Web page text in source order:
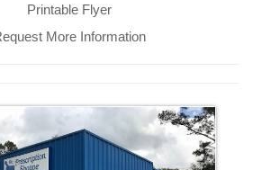
Printable Flyer
More Information